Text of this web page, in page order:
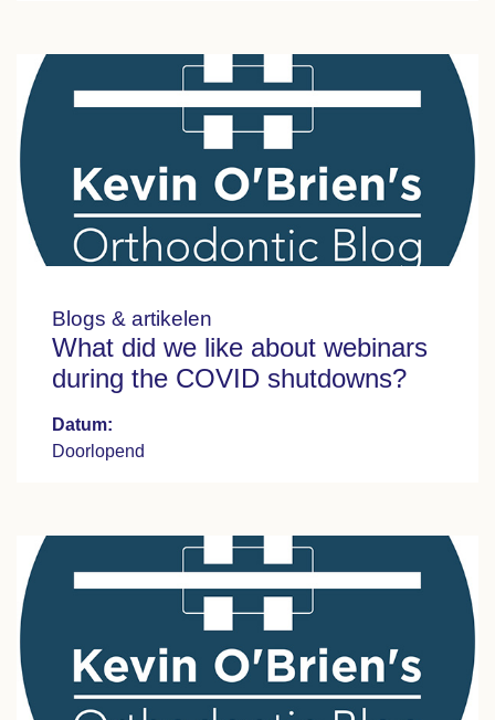
Blogs & artikelen
What did we like about webinars
during the COVID shutdowns?
Datum:
Doorlopend